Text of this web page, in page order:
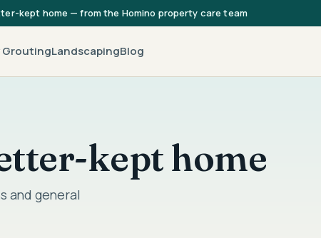
kept home — from the Homino property care team
GroutingLandscapingBlog
kept home
and general